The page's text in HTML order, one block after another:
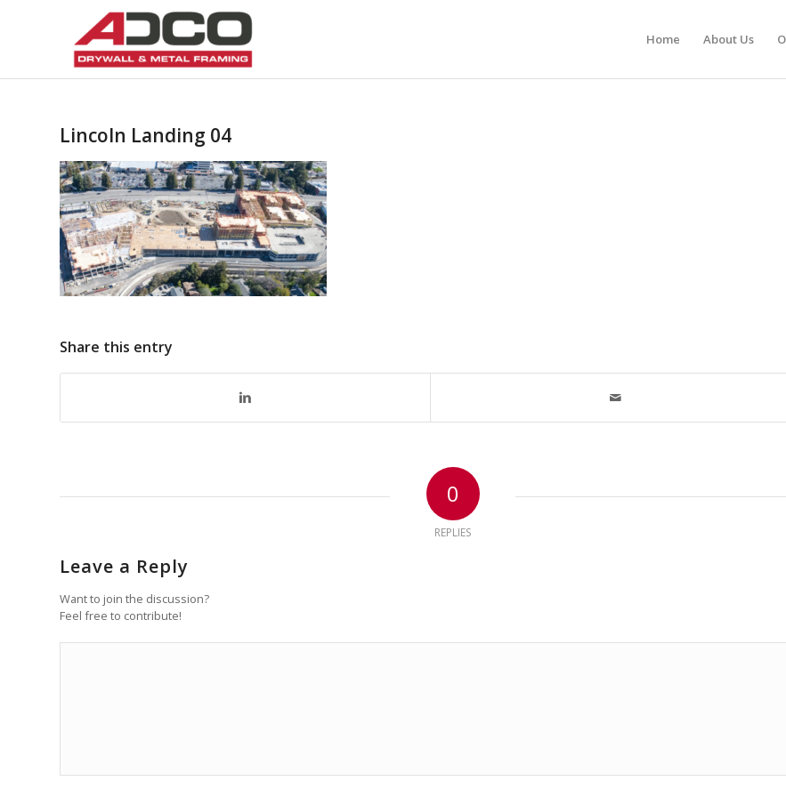
Home About Us
Lincoln Landing 04
Share this entry
0
REPLIES
Leave a Reply
Want to join the discussion?
Feel free to contribute!